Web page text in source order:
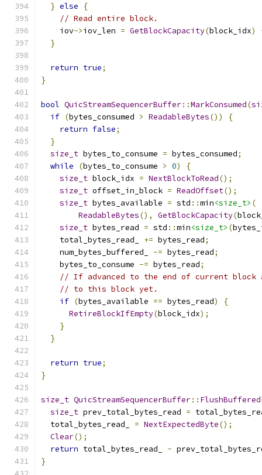
} else
{
// Read entire block.
    iov
->iov_len = GetBlockCapacity(block_idx)
}
return true;
}
bool QuicStreamSequencerBuffer::MarkConsumed(
if (bytes_consumed > ReadableBytes())
{
return false;
}
size_t bytes_to_consume = bytes_consumed;
while
(bytes_to_consume > 0)
{
size_t block_idx = NextBlockToRead();
size_t offset_in_block = ReadOffset();
size_t bytes_available = std ::min<size_t> (
ReadableBytes(), GetBlockCapacity(
size_t bytes_read = std ::min<size_t> (
    total_bytes_read_
+= bytes_read;
    num_bytes_buffered_
-= bytes_read;
    bytes_to_consume
-= bytes_read;
// If advanced to the end of current block
// to this block yet.
if (bytes_available == bytes_read)
{
RetireBlockIfEmpty(block_idx);
}
}
return true;
}
size_t QuicStreamSequencerBuffer::
size_t prev_total_bytes_read =
  total_bytes_read_
= NextExpectedByte();
Clear();
return total_bytes_read_ -
}